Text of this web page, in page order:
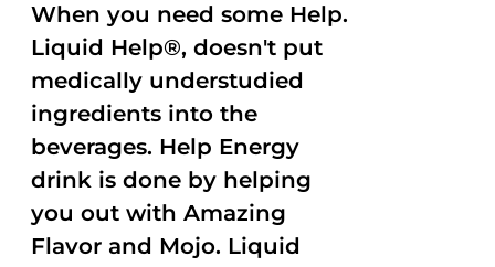
When you need some Help.
Liquid Help®, doesn't put
medically understudied
ingredients into the
beverages. Help Energy
drink is done by helping
you out with Amazing
Flavor and Mojo. Liquid